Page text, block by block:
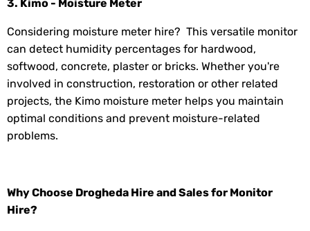
3. Kimo - Moisture Meter
Considering moisture meter hire? This versatile monitor
can detect humidity percentages for hardwood,
softwood, concrete, plaster or bricks. Whether you're
involved in construction, restoration or other related
projects, the Kimo moisture meter helps you maintain
optimal conditions and prevent moisture-related
problems.
Why Choose Drogheda Hire and Sales for Monitor
Hire?